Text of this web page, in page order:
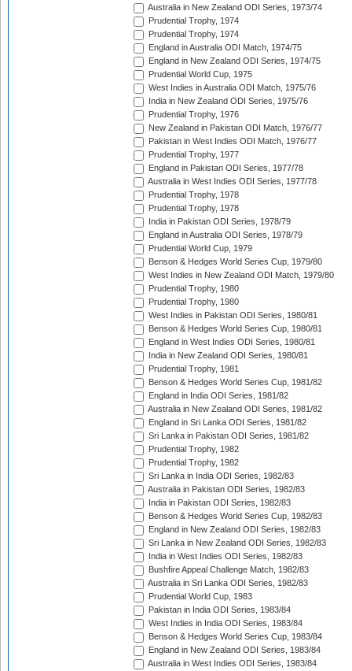
Australia in New Zealand ODI Series, 1973/74
Prudential Trophy, 1974
Prudential Trophy, 1974
England in Australia ODI Match, 1974/75
England in New Zealand ODI Series, 1974/75
Prudential World Cup, 1975
West Indies in Australia ODI Match, 1975/76
India in New Zealand ODI Series, 1975/76
Prudential Trophy, 1976
New Zealand in Pakistan ODI Match, 1976/77
Pakistan in West Indies ODI Match, 1976/77
Prudential Trophy, 1977
England in Pakistan ODI Series, 1977/78
Australia in West Indies ODI Series, 1977/78
Prudential Trophy, 1978
Prudential Trophy, 1978
India in Pakistan ODI Series, 1978/79
England in Australia ODI Series, 1978/79
Prudential World Cup, 1979
Benson & Hedges World Series Cup, 1979/80
West Indies in New Zealand ODI Match, 1979/80
Prudential Trophy, 1980
Prudential Trophy, 1980
West Indies in Pakistan ODI Series, 1980/81
Benson & Hedges World Series Cup, 1980/81
England in West Indies ODI Series, 1980/81
India in New Zealand ODI Series, 1980/81
Prudential Trophy, 1981
Benson & Hedges World Series Cup, 1981/82
England in India ODI Series, 1981/82
Australia in New Zealand ODI Series, 1981/82
England in Sri Lanka ODI Series, 1981/82
Sri Lanka in Pakistan ODI Series, 1981/82
Prudential Trophy, 1982
Prudential Trophy, 1982
Sri Lanka in India ODI Series, 1982/83
Australia in Pakistan ODI Series, 1982/83
India in Pakistan ODI Series, 1982/83
Benson & Hedges World Series Cup, 1982/83
England in New Zealand ODI Series, 1982/83
Sri Lanka in New Zealand ODI Series, 1982/83
India in West Indies ODI Series, 1982/83
Bushfire Appeal Challenge Match, 1982/83
Australia in Sri Lanka ODI Series, 1982/83
Prudential World Cup, 1983
Pakistan in India ODI Series, 1983/84
West Indies in India ODI Series, 1983/84
Benson & Hedges World Series Cup, 1983/84
England in New Zealand ODI Series, 1983/84
Australia in West Indies ODI Series, 1983/84